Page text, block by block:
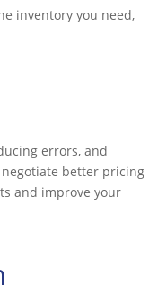
inventory you need,
errors, and
negotiate better pricing
and improve your